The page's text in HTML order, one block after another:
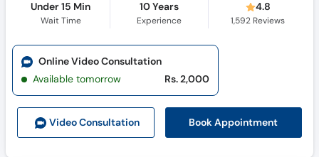
Call
Helpline
Under 15 Min
Wait Time
10 Years
Experience
4.8
1,592 Reviews
Video Consultation Book Appointment
Online Video Consultation
Available tomorrow
Rs. 2,000